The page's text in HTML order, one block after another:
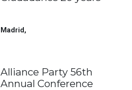
Madrid ,
Alliance Party 56th
Annual Conference